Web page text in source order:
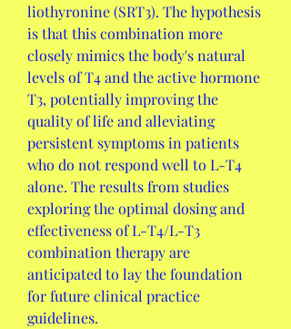
liothyronine (SRT3). The hypothesis
is that this combination more
closely mimics the body's natural
levels of T4 and the active hormone
T3, potentially improving the
quality of life and alleviating
persistent symptoms in patients
who do not respond well to L-T4
alone. The results from studies
exploring the optimal dosing and
effectiveness of L-T4/L-T3
combination therapy are
anticipated to lay the foundation
for future clinical practice
guidelines.